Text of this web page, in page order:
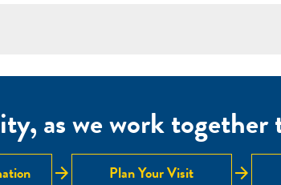
as we work
arrow_forward Plan Your Visit arrow_forward